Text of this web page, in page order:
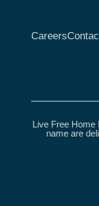
Careers
Live Free Home
name are